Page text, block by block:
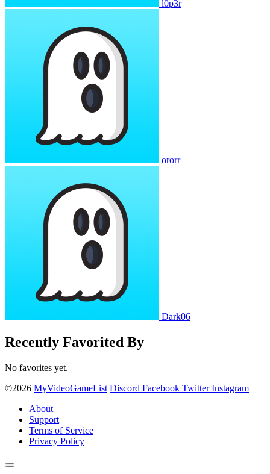
l0p3r
ororr
Dark06
Recently Favorited By
No favorites yet.
©2026 MyVideoGameList Discord Facebook Twitter Instagram
About
Support
Terms of Service
Privacy Policy